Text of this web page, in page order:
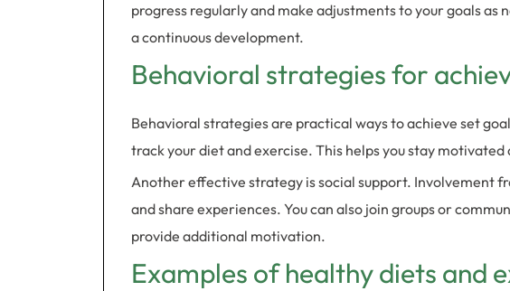
progress regularly and make adjustments to your goals as
a continuous development.
Behavioral strategies for
Behavioral strategies are practical ways to achieve set
track your diet and exercise. This helps you stay
Another effective strategy is social support. Involvement
and share experiences. You can also join groups or
provide additional motivation.
Examples of healthy diets and